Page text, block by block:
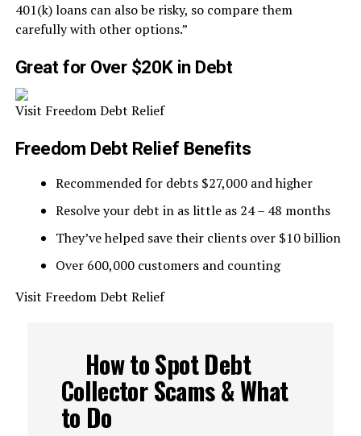
401(k) loans can also be risky, so compare them
carefully with other options.”
Great for Over $20K in Debt
Visit Freedom Debt Relief
Freedom Debt Relief Benefits
Recommended for debts $27,000 and higher
Resolve your debt in as little as 24 – 48 months
They’ve helped save their clients over $10 billion
Over 600,000 customers and counting
Visit Freedom Debt Relief
How to Spot Debt
Collector Scams & What
to Do